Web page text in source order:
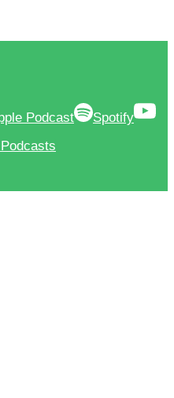
Podcast
Spotify